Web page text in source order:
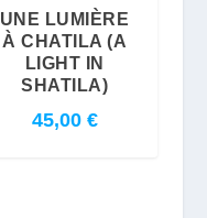
UNE LUMIÈRE
À CHATILA (A
LIGHT IN
SHATILA)
45,00 €